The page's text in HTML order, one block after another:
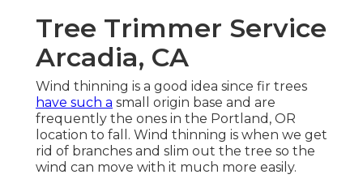
Tree Trimmer Service
Arcadia, CA
Wind thinning is a good idea since fir trees
have such a small origin base and are
frequently the ones in the Portland, OR
location to fall. Wind thinning is when we get
rid of branches and slim out the tree so the
wind can move with it much more easily.